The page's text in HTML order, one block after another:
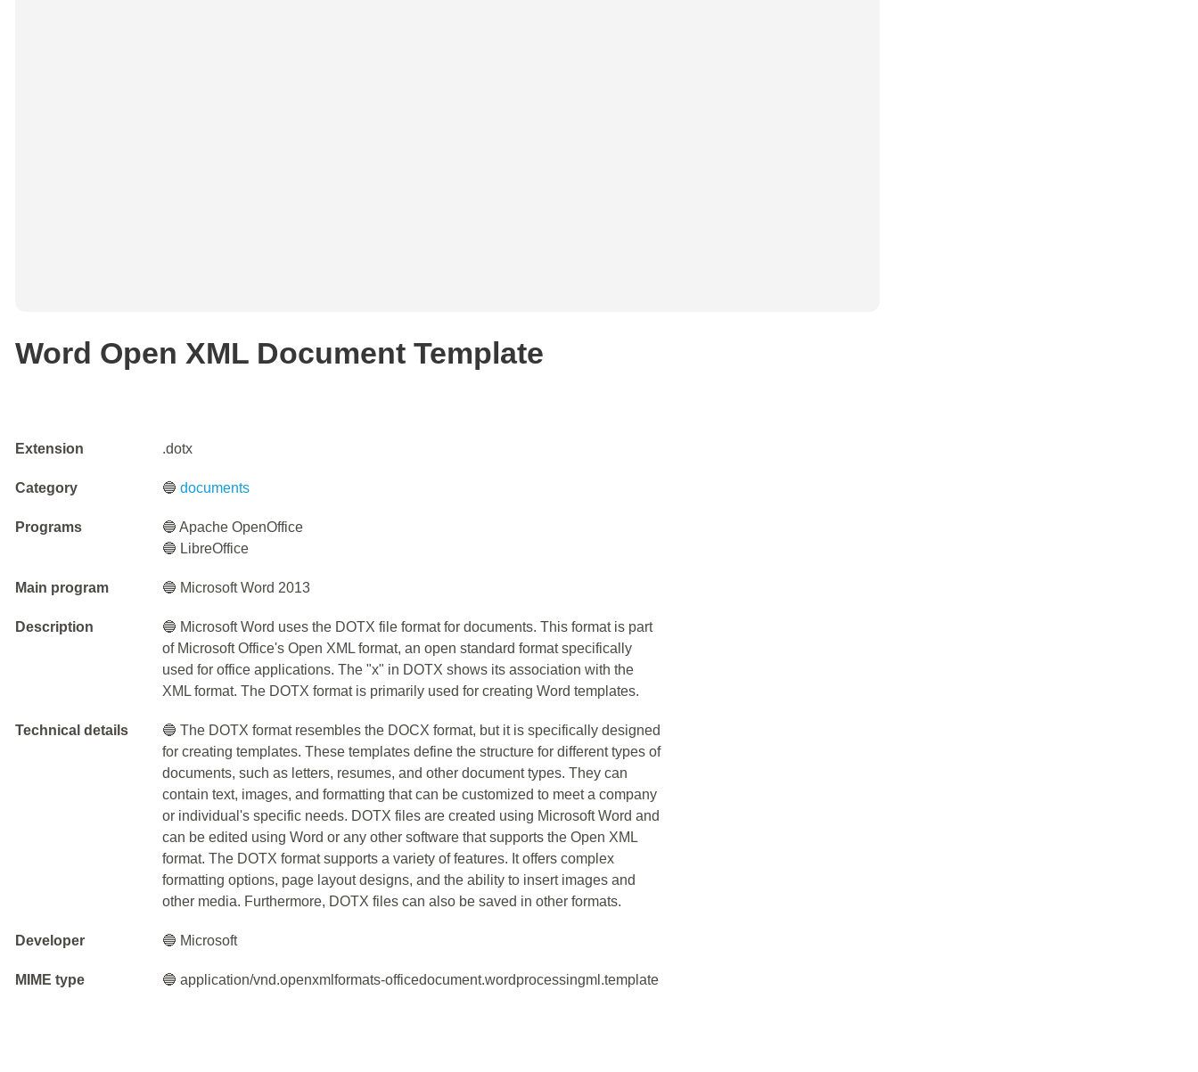
Word Open XML Document Template
Extension .dotx
Category 🔵documents
Programs
🔵 Apache OpenOffice
🔵 LibreOffice
Main program 🔵 Microsoft Word 2013
Description
🔵 Microsoft Word uses the DOTX file format for documents. This format is part
of Microsoft Office's Open XML format, an open standard format specifically
used for office applications. The "x" in DOTX shows its association with the
XML format. The DOTX format is primarily used for creating Word templates.
Technical details
🔵 The DOTX format resembles the DOCX format, but it is specifically designed
for creating templates. These templates define the structure for different types of
documents, such as letters, resumes, and other document types. They can
contain text, images, and formatting that can be customized to meet a company
or individual's specific needs. DOTX files are created using Microsoft Word and
can be edited using Word or any other software that supports the Open XML
format. The DOTX format supports a variety of features. It offers complex
formatting options, page layout designs, and the ability to insert images and
other media. Furthermore, DOTX files can also be saved in other formats.
Developer 🔵 Microsoft
MIME type 🔵 application/vnd.openxmlformats-officedocument.wordprocessingml.template